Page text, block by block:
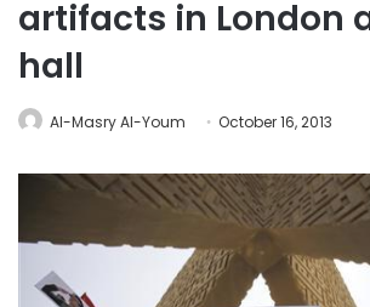
artifacts in London
hall
Al-Masry Al-Youm October 16, 2013